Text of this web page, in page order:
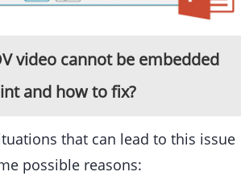
video cannot be embedded
and how to fix?
that can lead to this issue
possible reasons: